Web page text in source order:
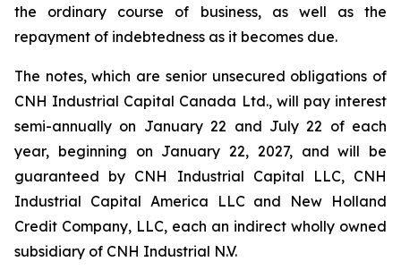
the ordinary course of business, as well as the
repayment of indebtedness as it becomes due.
The notes, which are senior unsecured obligations of
CNH Industrial Capital Canada Ltd., will pay interest
semi-annually on January 22 and July 22 of each
year, beginning on January 22, 2027, and will be
guaranteed by CNH Industrial Capital LLC, CNH
Industrial Capital America LLC and New Holland
Credit Company, LLC, each an indirect wholly owned
subsidiary of CNH Industrial N.V.